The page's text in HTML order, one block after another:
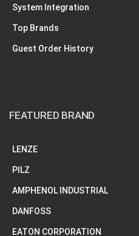
System Integration
Top Brands
Guest Order History
FEATURED BRAND
LENZE
PILZ
AMPHENOL INDUSTRIAL
DANFOSS
EATON CORPORATION